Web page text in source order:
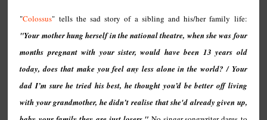
"Colossus" tells the sad story of a sibling and his/her family life:
"Your mother hung herself in the national theatre, when she was four
months pregnant with your sister, would have been 13 years old
today, does that make you feel any less alone in the world? / Your
dad I’m sure he tried his best, he thought you’d be better off living
with your grandmother, he didn’t realise that she'd already given up,